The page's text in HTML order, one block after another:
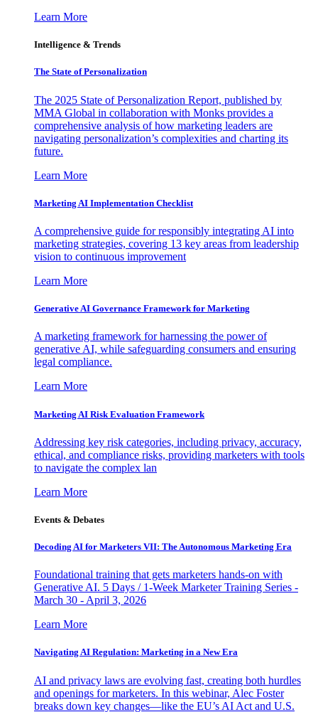
Learn More
Intelligence & Trends
The State of Personalization
The 2025 State of Personalization Report, published by
MMA Global in collaboration with Monks provides a
comprehensive analysis of how marketing leaders are
navigating personalization’s complexities and charting its
future.
Learn More
Marketing AI Implementation Checklist
A comprehensive guide for responsibly integrating AI into
marketing strategies, covering 13 key areas from leadership
vision to continuous improvement
Learn More
Generative AI Governance Framework for Marketing
A marketing framework for harnessing the power of
generative AI, while safeguarding consumers and ensuring
legal compliance.
Learn More
Marketing AI Risk Evaluation Framework
Addressing key risk categories, including privacy, accuracy,
ethical, and compliance risks, providing marketers with tools
to navigate the complex lan
Learn More
Events & Debates
Decoding AI for Marketers VII: The Autonomous Marketing Era
Foundational training that gets marketers hands-on with
Generative AI. 5 Days / 1-Week Marketer Training Series -
March 30 - April 3, 2026
Learn More
Navigating AI Regulation: Marketing in a New Era
AI and privacy laws are evolving fast, creating both hurdles
and openings for marketers. In this webinar, Alec Foster
breaks down key changes—like the EU’s AI Act and U.S.